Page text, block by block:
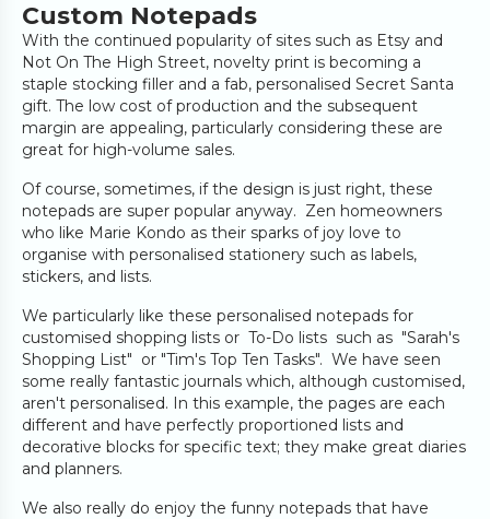
Custom Notepads
With the continued popularity of sites such as Etsy and
Not On The High Street, novelty print is becoming a
staple stocking filler and a fab, personalised Secret Santa
gift. The low cost of production and the subsequent
margin are appealing, particularly considering these are
great for high-volume sales.
Of course, sometimes, if the design is just right, these
notepads are super popular anyway. Zen homeowners
who like Marie Kondo as their sparks of joy love to
organise with personalised stationery such as labels,
stickers, and lists.
We particularly like these personalised notepads for
customised shopping lists or To-Do lists such as "Sarah's
Shopping List" or "Tim's Top Ten Tasks". We have seen
some really fantastic journals which, although customised,
aren't personalised. In this example, the pages are each
different and have perfectly proportioned lists and
decorative blocks for specific text; they make great diaries
and planners.
We also really do enjoy the funny notepads that have